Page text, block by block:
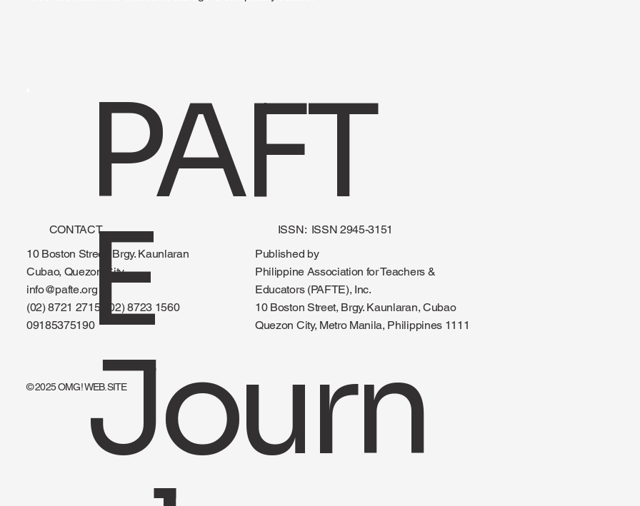
PAFT
E
Journ
CONTACT
10 Boston Street, Brgy. Kaunlaran
Cubao, Quezon City
info@pafte.org
(02) 8721 2715, (02) 8723 1560
09185375190
ISSN: ISSN 2945-3151
Published by
Philippine Association for Teachers &
Educators (PAFTE), Inc.
10 Boston Street, Brgy. Kaunlaran, Cubao
Quezon City, Metro Manila, Philippines 1111
© 2025 OMG! WEB.SITE